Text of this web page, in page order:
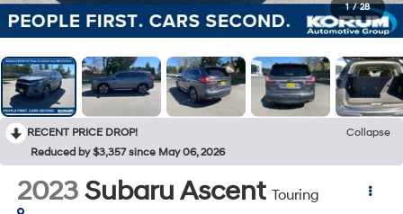
1 / 28
RECENT PRICE DROP!
Collapse
Reduced by $3,357 since May 06, 2026
2023 Subaru Ascent Touring